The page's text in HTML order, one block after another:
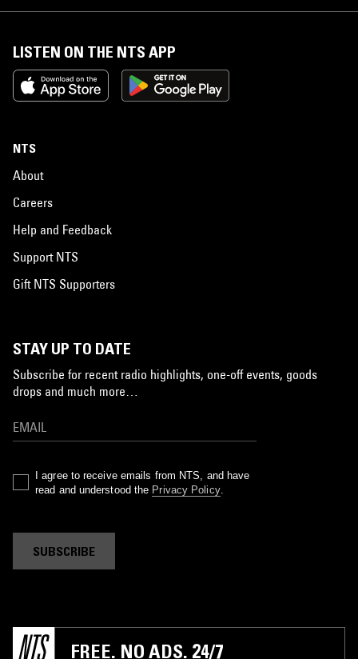
LISTEN ON THE NTS APP
NTS
About
Careers
Help and Feedback
Support NTS
Gift NTS Supporters
STAY UP TO DATE
Subscribe for recent radio highlights, one-off events, goods
drops and much more…
I agree to receive emails from NTS, and have
read and understood the Privacy Policy.
SUBSCRIBE
FREE. NO ADS. 24/7